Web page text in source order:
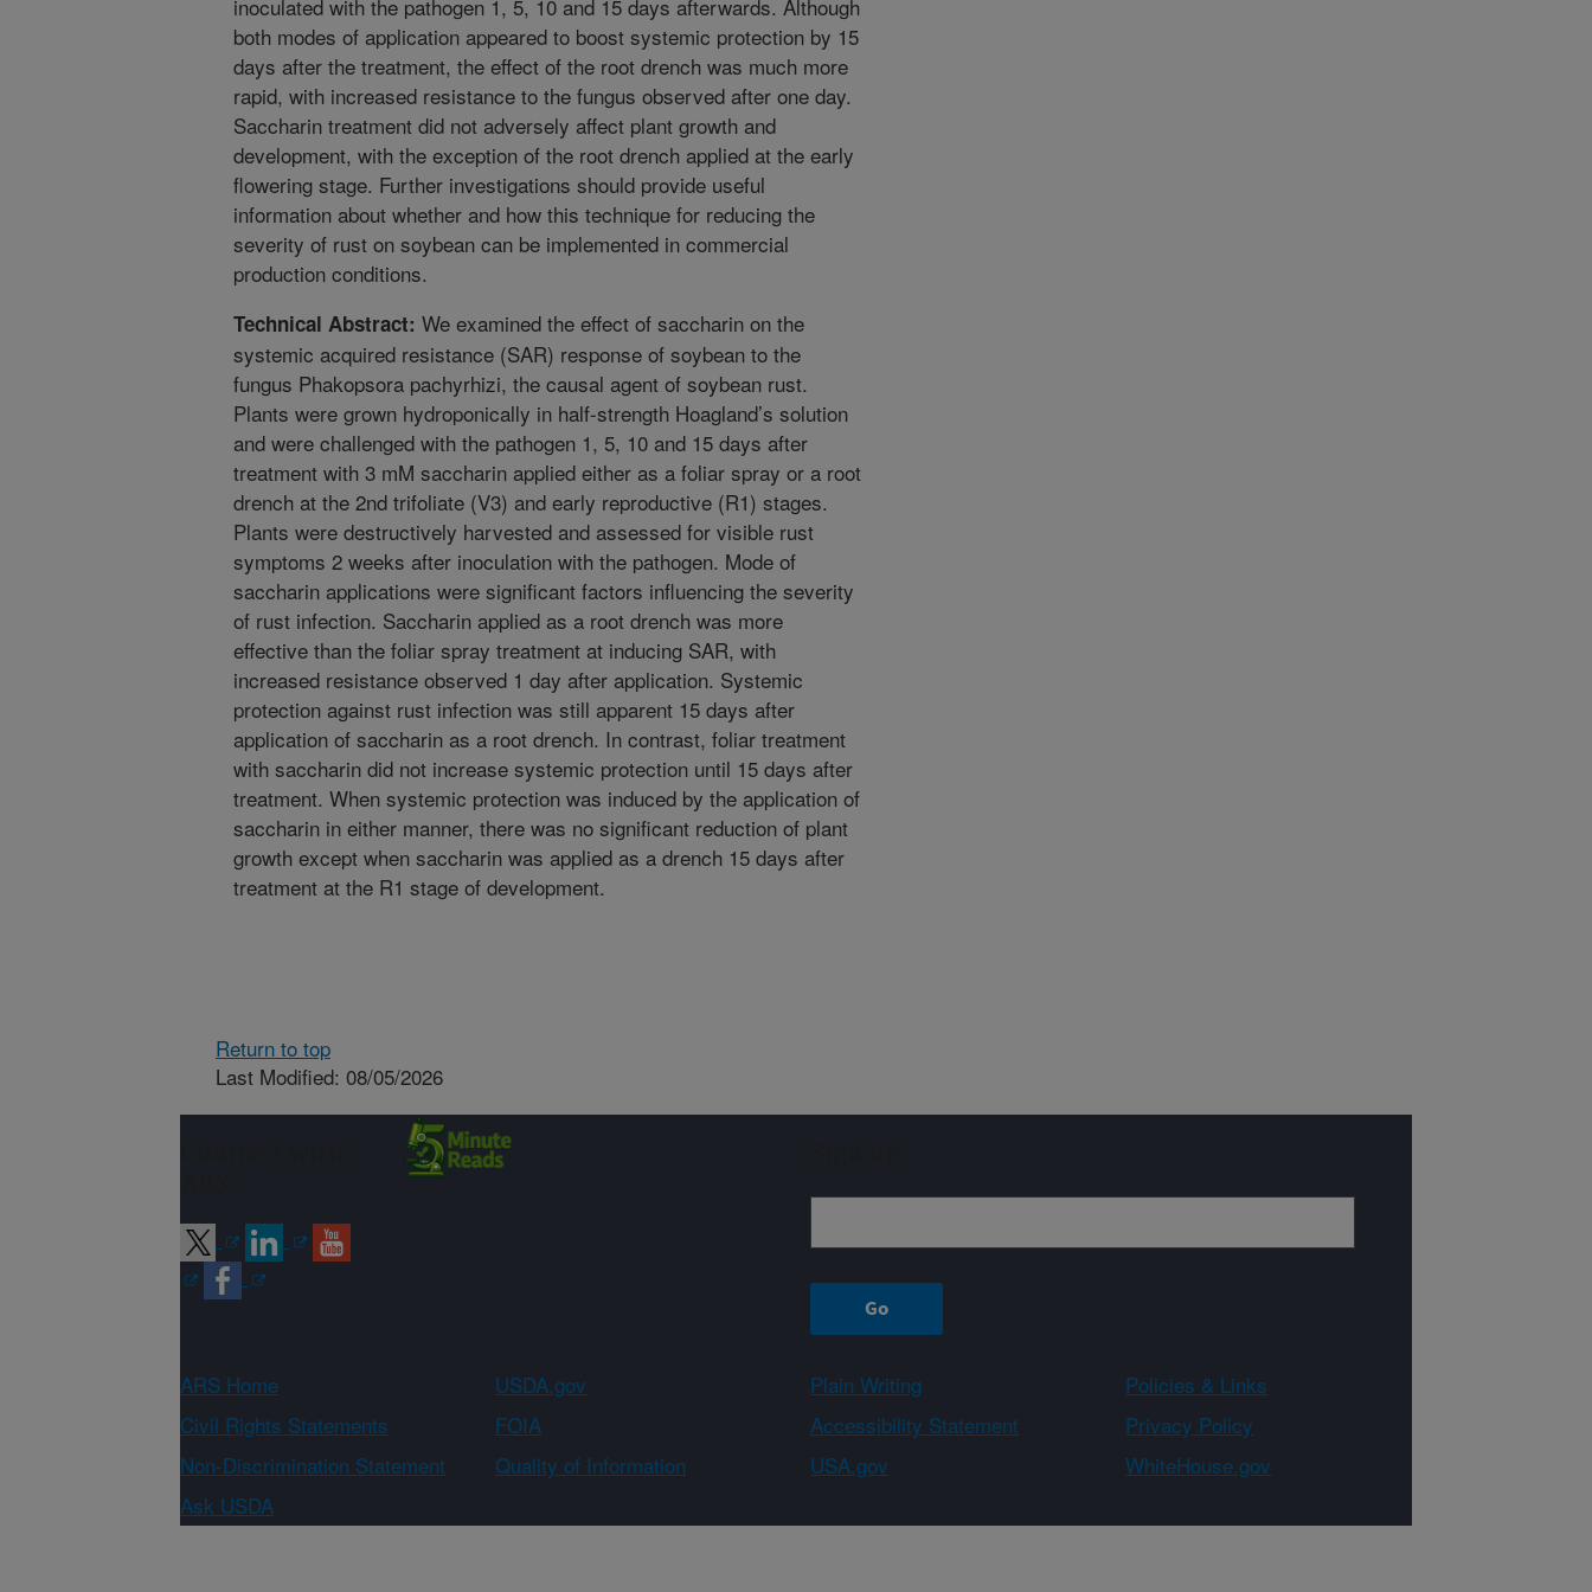
inoculated with the pathogen 1, 5, 10 and 15 days afterwards. Although
both modes of application appeared to boost systemic protection by 15
days after the treatment, the effect of the root drench was much more
rapid, with increased resistance to the fungus observed after one day.
Saccharin treatment did not adversely affect plant growth and
development, with the exception of the root drench applied at the early
flowering stage. Further investigations should provide useful
information about whether and how this technique for reducing the
severity of rust on soybean can be implemented in commercial
production conditions.
Technical Abstract: We examined the effect of saccharin on the
systemic acquired resistance (SAR) response of soybean to the
fungus Phakopsora pachyrhizi, the causal agent of soybean rust.
Plants were grown hydroponically in half-strength Hoagland’s solution
and were challenged with the pathogen 1, 5, 10 and 15 days after
treatment with 3 mM saccharin applied either as a foliar spray or a root
drench at the 2nd trifoliate (V3) and early reproductive (R1) stages.
Plants were destructively harvested and assessed for visible rust
symptoms 2 weeks after inoculation with the pathogen. Mode of
saccharin applications were significant factors influencing the severity
of rust infection. Saccharin applied as a root drench was more
effective than the foliar spray treatment at inducing SAR, with
increased resistance observed 1 day after application. Systemic
protection against rust infection was still apparent 15 days after
application of saccharin as a root drench. In contrast, foliar treatment
with saccharin did not increase systemic protection until 15 days after
treatment. When systemic protection was induced by the application of
saccharin in either manner, there was no significant reduction of plant
growth except when saccharin was applied as a drench 15 days after
treatment at the R1 stage of development.
Return to top
Last Modified: 08/05/2026
ARS Home USDA.gov Plain Writing
Policies & Links
Civil Rights Statements
FOIA Accessibility Statement
Privacy Policy
Non-Discrimination Statement
Quality of Information USA.gov
WhiteHouse.gov
Ask USDA